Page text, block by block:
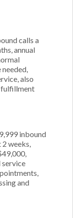
calls a
annual
needed,
also
fulfillment
inbound
weeks,
service
and